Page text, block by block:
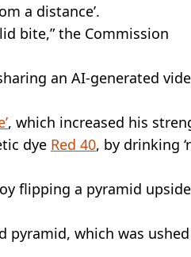
a distance’.
bite,” the Commission
an AI-generated
, which increased his
dye Red 40, by drinking
flipping a pyramid upside
pyramid, which was